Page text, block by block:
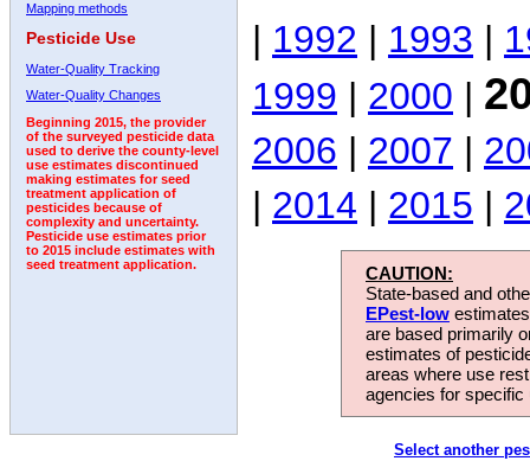
Mapping methods
Pesticide Use
Water-Quality Tracking
Water-Quality Changes
Beginning 2015, the provider
of the surveyed pesticide data
used to derive the county-level
use estimates discontinued
making estimates for seed
treatment application of
pesticides because of
complexity and uncertainty.
Pesticide use estimates prior
to 2015 include estimates with
seed treatment application.
| 1992 | 1993 |
1999 | 2000 |
2006 | 2007 |
| 2014 | 2015 |
CAUTION:
State-based and
EPest-low
are based primarily
estimates of
areas where use
agencies for
Select another